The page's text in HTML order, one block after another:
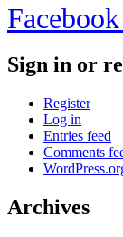
Sign in or
Register
Log in
Entries feed
Comments
Archives